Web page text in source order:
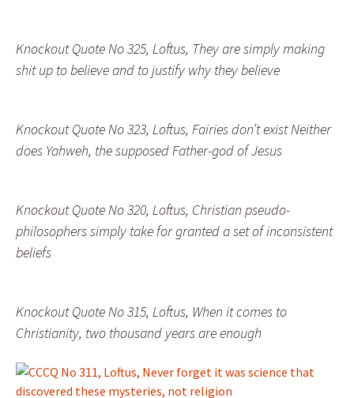
Knockout Quote No 325, Loftus, They are simply making
shit up to believe and to justify why they believe
Knockout Quote No 323, Loftus, Fairies don’t exist Neither
does Yahweh, the supposed Father-god of Jesus
Knockout Quote No 320, Loftus, Christian pseudo-
philosophers simply take for granted a set of inconsistent
beliefs
Knockout Quote No 315, Loftus, When it comes to
Christianity, two thousand years are enough